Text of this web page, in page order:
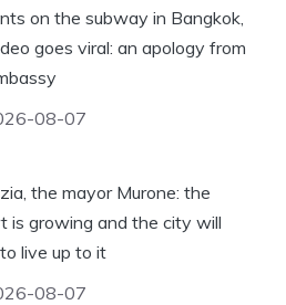
on the subway in Bangkok,
goes viral: an apology from
08-07
the mayor Murone: the
is growing and the city will
live up to it
08-07